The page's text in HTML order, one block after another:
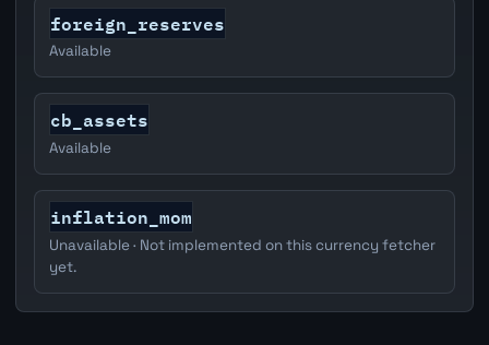
foreign_reserves
Available
cb_assets
Available
inflation_mom
Unavailable · Not implemented on this currency fetcher
yet.